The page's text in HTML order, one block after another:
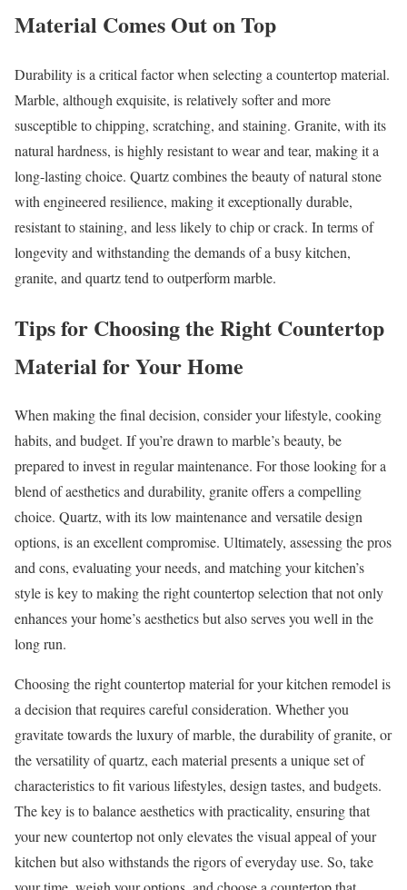
Material Comes Out on Top
Durability is a critical factor when selecting a countertop material.
Marble, although exquisite, is relatively softer and more
susceptible to chipping, scratching, and staining. Granite, with its
natural hardness, is highly resistant to wear and tear, making it a
long-lasting choice. Quartz combines the beauty of natural stone
with engineered resilience, making it exceptionally durable,
resistant to staining, and less likely to chip or crack. In terms of
longevity and withstanding the demands of a busy kitchen,
granite, and quartz tend to outperform marble.
Tips for Choosing the Right Countertop
Material for Your Home
When making the final decision, consider your lifestyle, cooking
habits, and budget. If you’re drawn to marble’s beauty, be
prepared to invest in regular maintenance. For those looking for a
blend of aesthetics and durability, granite offers a compelling
choice. Quartz, with its low maintenance and versatile design
options, is an excellent compromise. Ultimately, assessing the pros
and cons, evaluating your needs, and matching your kitchen’s
style is key to making the right countertop selection that not only
enhances your home’s aesthetics but also serves you well in the
long run.
Choosing the right countertop material for your kitchen remodel is
a decision that requires careful consideration. Whether you
gravitate towards the luxury of marble, the durability of granite, or
the versatility of quartz, each material presents a unique set of
characteristics to fit various lifestyles, design tastes, and budgets.
The key is to balance aesthetics with practicality, ensuring that
your new countertop not only elevates the visual appeal of your
kitchen but also withstands the rigors of everyday use. So, take